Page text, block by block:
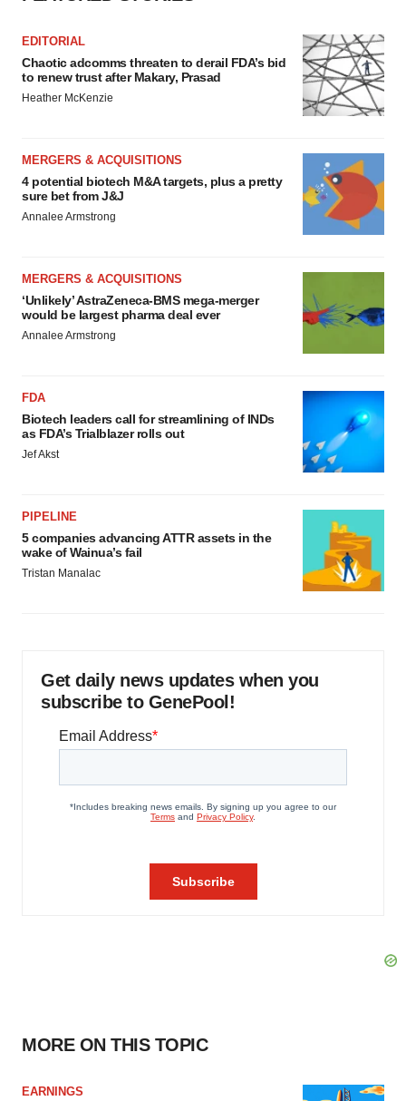
EDITORIAL
Chaotic adcomms threaten to derail FDA’s bid
to renew trust after Makary, Prasad
Heather McKenzie
MERGERS & ACQUISITIONS
4 potential biotech M&A targets, plus a pretty
sure bet from J&J
Annalee Armstrong
MERGERS & ACQUISITIONS
‘Unlikely’ AstraZeneca-BMS mega-merger
would be largest pharma deal ever
Annalee Armstrong
FDA
Biotech leaders call for streamlining of INDs
as FDA’s Trialblazer rolls out
Jef Akst
PIPELINE
5 companies advancing ATTR assets in the
wake of Wainua’s fail
Tristan Manalac
Get daily news updates when you
subscribe to GenePool!
MORE ON THIS TOPIC
EARNINGS